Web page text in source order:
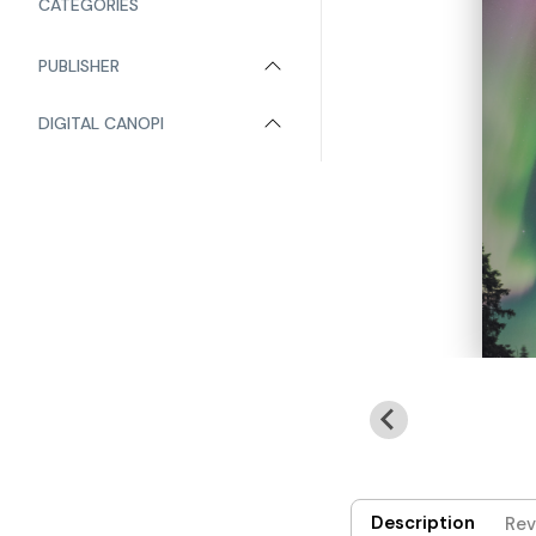
CATEGORIES
PUBLISHER
DIGITAL CANOPI
Description